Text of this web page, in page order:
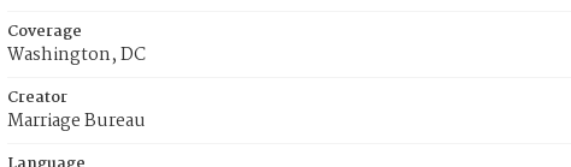
Coverage
Washington, DC
Creator
Marriage Bureau